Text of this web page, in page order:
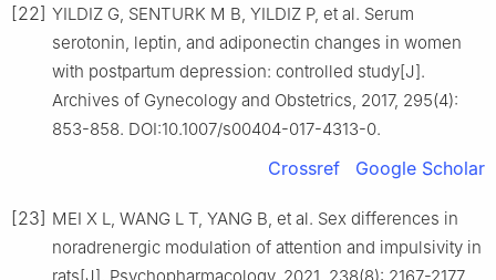
[22] YILDIZ G, SENTURK M B, YILDIZ P, et al. Serum
serotonin, leptin, and adiponectin changes in women
with postpartum depression: controlled study[J].
Archives of Gynecology and Obstetrics, 2017, 295(4):
853-858. DOI:10.1007/s00404-017-4313-0.
Crossref Google Scholar
[23] MEI X L, WANG L T, YANG B, et al. Sex differences in
noradrenergic modulation of attention and impulsivity in